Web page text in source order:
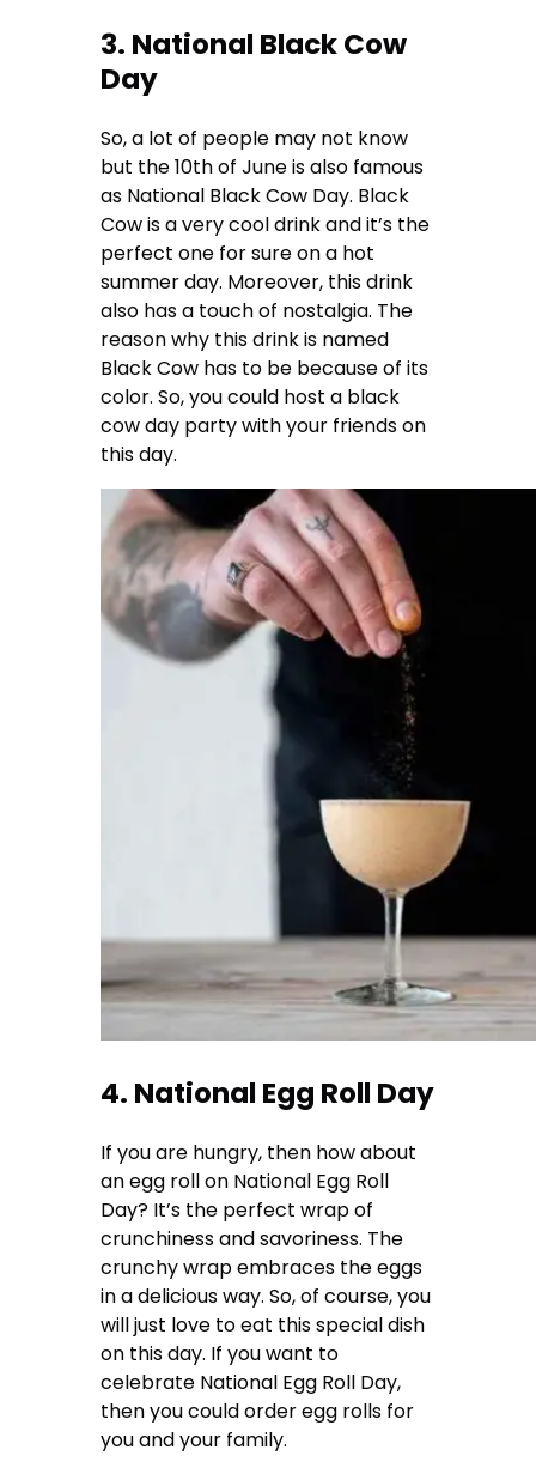
3. National Black Cow
Day
So, a lot of people may not know
but the 10th of June is also famous
as National Black Cow Day. Black
Cow is a very cool drink and it’s the
perfect one for sure on a hot
summer day. Moreover, this drink
also has a touch of nostalgia. The
reason why this drink is named
Black Cow has to be because of its
color. So, you could host a black
cow day party with your friends on
this day.
4. National Egg Roll Day
If you are hungry, then how about
an egg roll on National Egg Roll
Day? It’s the perfect wrap of
crunchiness and savoriness. The
crunchy wrap embraces the eggs
in a delicious way. So, of course, you
will just love to eat this special dish
on this day. If you want to
celebrate National Egg Roll Day,
then you could order egg rolls for
you and your family.